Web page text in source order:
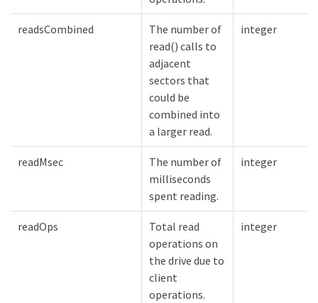
readsCombined
The number of
read() calls to
adjacent
sectors that
could be
combined into
a larger read.
integer
readMsec
The number of
milliseconds
spent reading.
integer
readOps
Total read
operations on
the drive due to
client
operations.
integer